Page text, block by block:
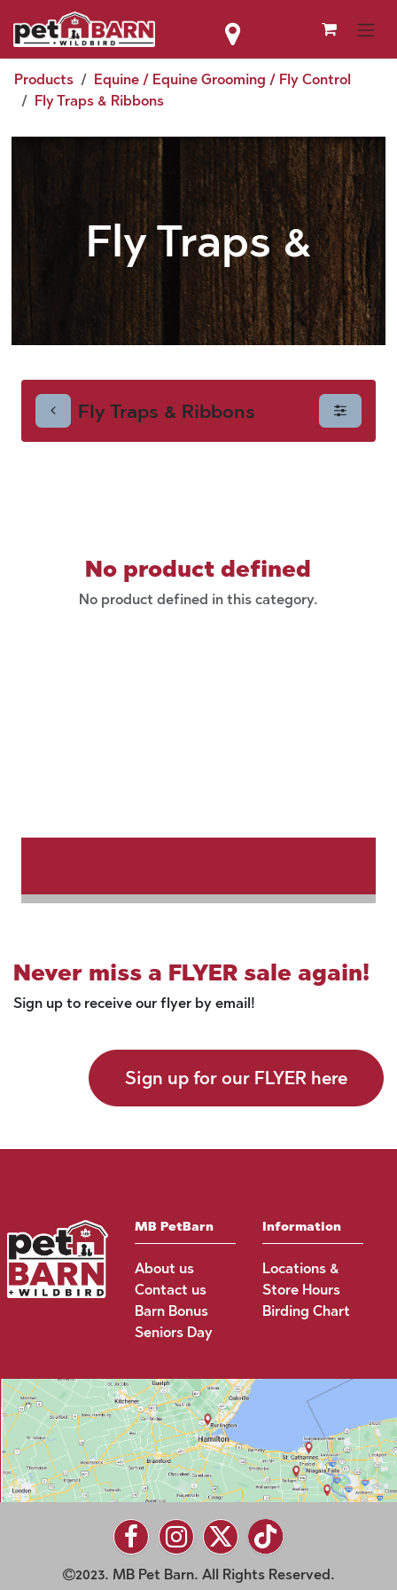
Skip to Content
Products
Equine / Equine Grooming / Fly Control
Fly Traps & Ribbons
Fly Traps &
Ribbons
Fly Traps & Ribbons
No product defined
No product defined in this category.
Never miss a FLYER sale again!
Sign up to receive our flyer by email!
Sign up for our FLYER here
MB PetBarn
About us
Contact us
Barn Bonus
Seniors Day
Information
Locations &
Store Hours
Birding Chart
2023. MB Pet Barn. All Rights Reserved.